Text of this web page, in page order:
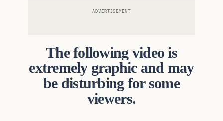
ADVERTISEMENT
The following video is
extremely graphic and may
be disturbing for some
viewers.